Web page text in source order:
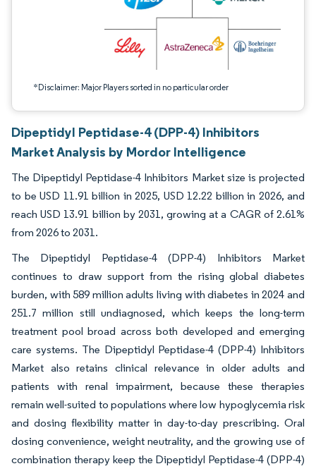
*Disclaimer: Major Players sorted in no particular order
Dipeptidyl Peptidase-4 (DPP-4) Inhibitors
Market Analysis by Mordor Intelligence
The Dipeptidyl Peptidase-4 Inhibitors Market size is projected
to be USD 11.91 billion in 2025, USD 12.22 billion in 2026, and
reach USD 13.91 billion by 2031, growing at a CAGR of 2.61%
from 2026 to 2031.
The Dipeptidyl Peptidase-4 (DPP-4) Inhibitors Market
continues to draw support from the rising global diabetes
burden, with 589 million adults living with diabetes in 2024 and
251.7 million still undiagnosed, which keeps the long-term
treatment pool broad across both developed and emerging
care systems. The Dipeptidyl Peptidase-4 (DPP-4) Inhibitors
Market also retains clinical relevance in older adults and
patients with renal impairment, because these therapies
remain well-suited to populations where low hypoglycemia risk
and dosing flexibility matter in day-to-day prescribing. Oral
dosing convenience, weight neutrality, and the growing use of
combination therapy keep the Dipeptidyl Peptidase-4 (DPP-4)